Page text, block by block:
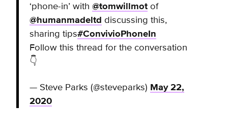
‘phone-in’ with @tomwillmotof
@humanmadeltd discussing this,
sharing tips#ConvivioPhoneIn
Follow this thread for the conversation
👇
— Steve Parks (@steveparks) May 22,
2020